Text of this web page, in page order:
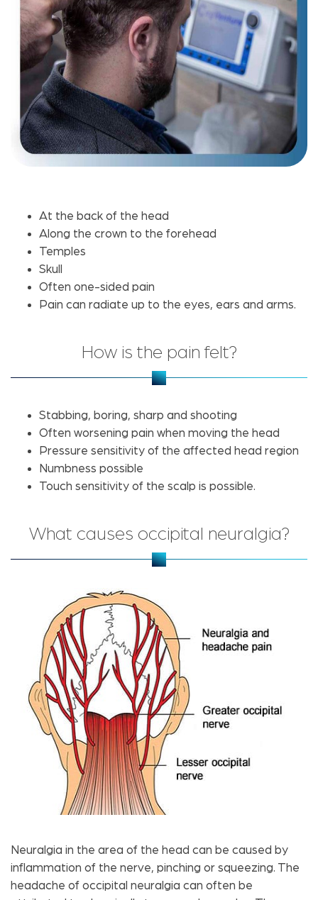
At the back of the head
Along the crown to the forehead
Temples
Skull
Often one-sided pain
Pain can radiate up to the eyes, ears and arms.
How is the pain felt?
Stabbing, boring, sharp and shooting
Often worsening pain when moving the head
Pressure sensitivity of the affected head region
Numbness possible
Touch sensitivity of the scalp is possible.
What causes occipital neuralgia?
Neuralgia in the area of ​​the head can be caused by
inflammation of the nerve, pinching or squeezing. The
headache of occipital neuralgia can often be